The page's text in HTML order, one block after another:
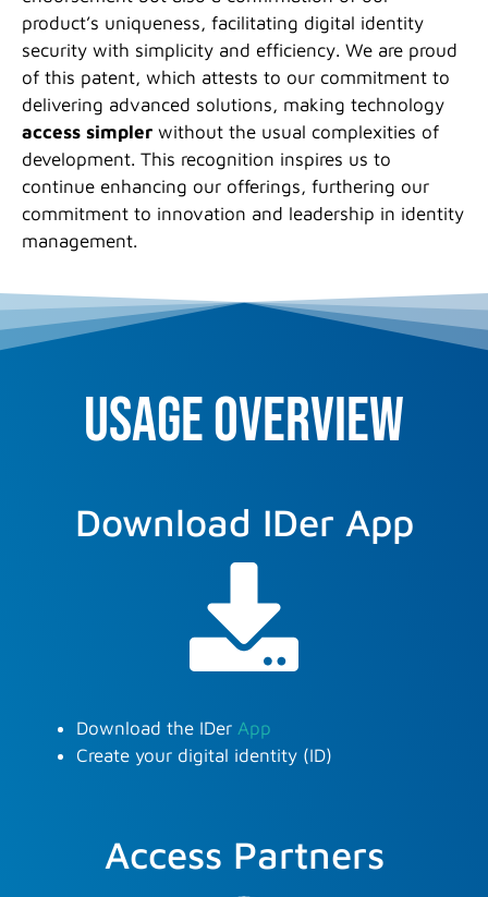
product’s uniqueness, facilitating digital identity
security with simplicity and efficiency. We are proud
of this patent, which attests to our commitment to
delivering advanced solutions, making technology
access simpler without the usual complexities of
development. This recognition inspires us to
continue enhancing our offerings, furthering our
commitment to innovation and leadership in identity
management.
USAGE overview
Download IDer App
Download the IDer App
Create your digital identity (ID)
Access Partners